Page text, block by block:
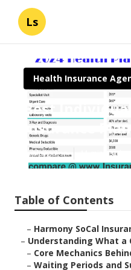
Ls
Health Insurance
Best
Insurance
Published en 11 min read
Table of Contents
– Harmony SoCal
– Understanding What a
– Core Mechanics
– Waiting Periods and